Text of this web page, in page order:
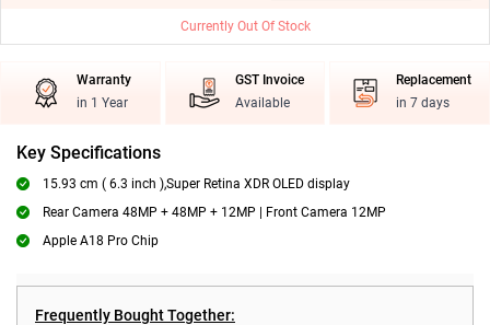
Currently Out Of Stock
Warranty
in 1 Year
GST Invoice
Available
Replacement
in 7 days
Key Specifications
15.93 cm ( 6.3 inch ),Super Retina XDR OLED display
Rear Camera 48MP + 48MP + 12MP | Front Camera 12MP
Apple A18 Pro Chip
Frequently Bought Together: